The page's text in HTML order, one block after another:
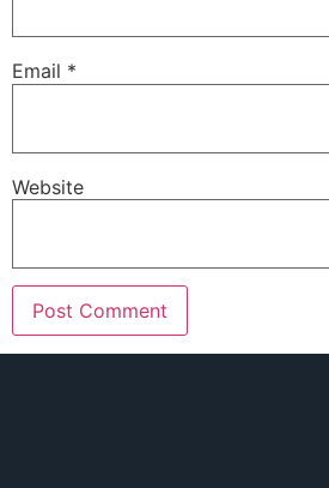
Email *
Website